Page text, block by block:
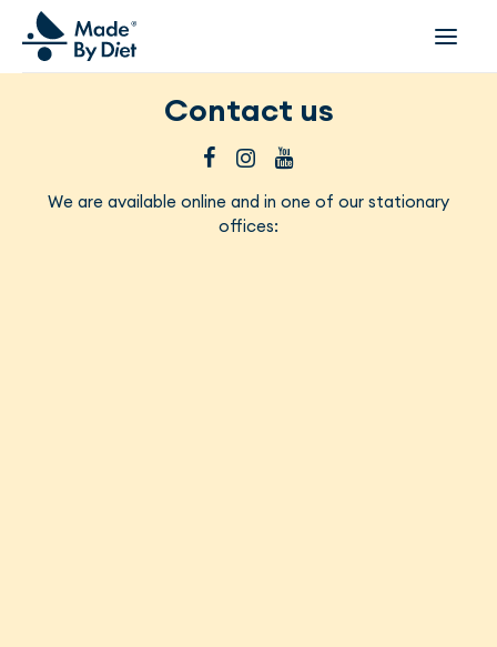
COLLABORATION
Contact us
We are available online and in one of our stationary
offices: